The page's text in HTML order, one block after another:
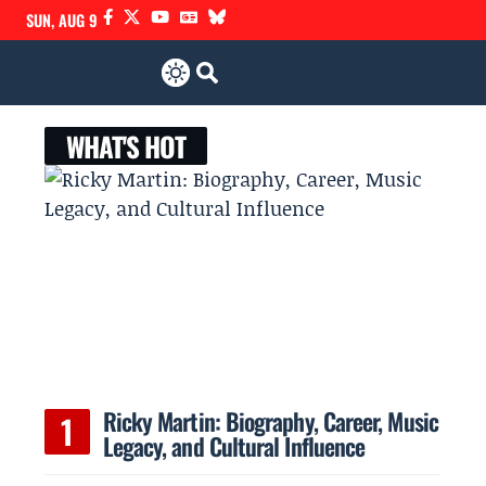
SUN, AUG 9
WHAT'S HOT
Ricky Martin: Biography, Career, Music
Legacy, and Cultural Influence